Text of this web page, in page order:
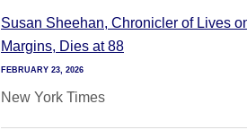
Susan Sheehan, Chronicler of Lives
Margins, Dies at 88
FEBRUARY 23, 2026
New York Times